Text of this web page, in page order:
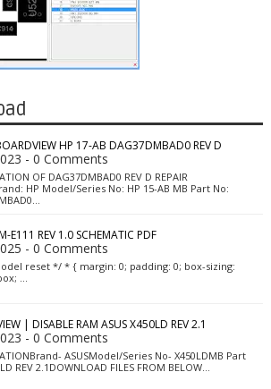
HP 17-AB DAG37DMBAD0 REV D
- 0 Comments
OF DAG37DMBAD0 REV D REPAIR
HP Model/Series No: HP 15-AB MB Part No:
E111 REV 1.0 SCHEMATIC PDF
- 0 Comments
reset */ * { margin: 0; padding: 0; box-sizing:
…
| DISABLE RAM ASUS X450LD REV 2.1
- 0 Comments
ASUSModel/Series No- X450LDMB Part
REV 2.1DOWNLOAD FILES FROM BELOW…